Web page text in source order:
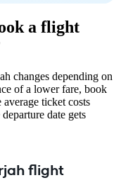
a flight
changes depending on
of a lower fare, book
ticket costs
date gets
flight